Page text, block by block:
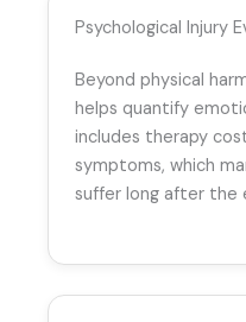
Psychological Injury
Beyond physical
helps quantify
includes therapy
symptoms, which
suffer long after the